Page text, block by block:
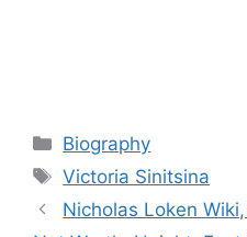
Categories
Biography
Tags
Victoria Sinitsina
Nicholas Loken